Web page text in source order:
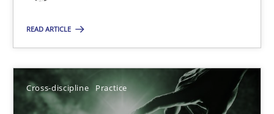
READ ARTICLE
Cross-discipline Practice
Practice Studies and Research
Howard Podeswa